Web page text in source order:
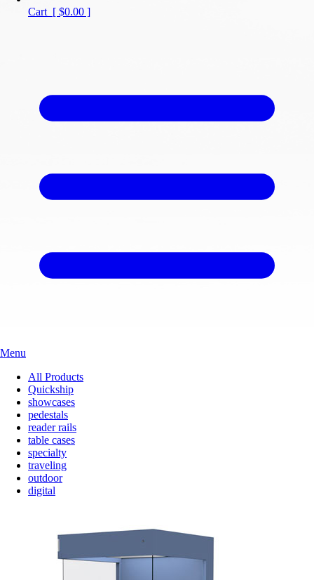
Cart [ $0.00 ]
Menu
All Products
Quickship
showcases
pedestals
reader rails
table cases
specialty
traveling
outdoor
digital